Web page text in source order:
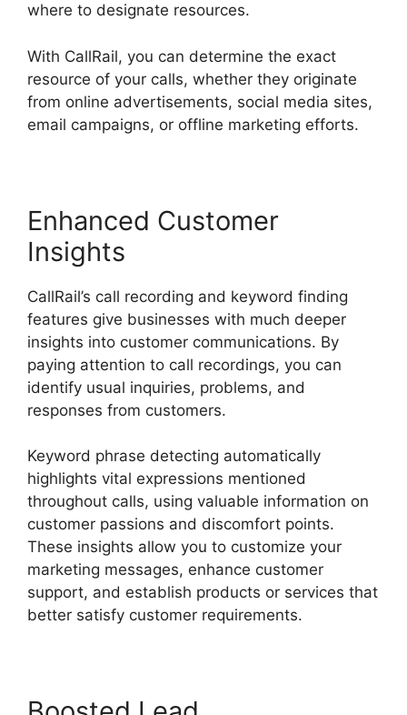
where to designate resources.
With CallRail, you can determine the exact
resource of your calls, whether they originate
from online advertisements, social media sites,
email campaigns, or offline marketing efforts.
Enhanced Customer
Insights
CallRail’s call recording and keyword finding
features give businesses with much deeper
insights into customer communications. By
paying attention to call recordings, you can
identify usual inquiries, problems, and
responses from customers.
Keyword phrase detecting automatically
highlights vital expressions mentioned
throughout calls, using valuable information on
customer passions and discomfort points.
These insights allow you to customize your
marketing messages, enhance customer
support, and establish products or services that
better satisfy customer requirements.